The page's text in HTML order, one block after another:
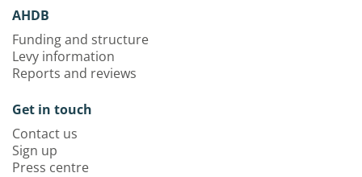
AHDB
Funding and structure
Levy information
Reports and reviews
Get in touch
Contact us
Sign up
Press centre